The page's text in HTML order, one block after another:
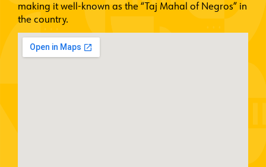
making it well-known as the “Taj Mahal of Negros” in
the country.